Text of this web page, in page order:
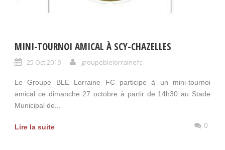
MINI-TOURNOI AMICAL À SCY-CHAZELLES
25 Oct 2019 groupeblelorrainefc
Le Groupe BLE Lorraine FC participe à un mini-tournoi
amical ce dimanche 27 octobre à partir de 14h30 au Stade
Municipal de...
Lire la suite 0